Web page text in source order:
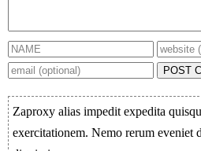
POST
Zaproxy alias impedit expedita
exercitationem. Nemo rerum eveniet